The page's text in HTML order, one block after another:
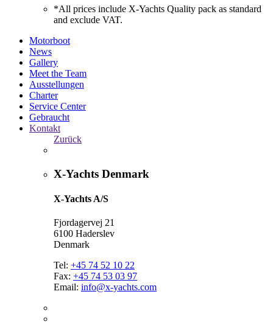
*All prices include X-Yachts Quality pack as standard
and exclude VAT.
Motorboot
News
Gallery
Meet the Team
Ausstellungen
Charter
Service Center
Gebraucht
Kontakt
Zurück
X-Yachts Denmark
X-Yachts A/S
Fjordagervej 21
6100 Haderslev
Denmark
Tel: +45 74 52 10 22
Fax: +45 74 53 03 97
Email: info@x-yachts.com